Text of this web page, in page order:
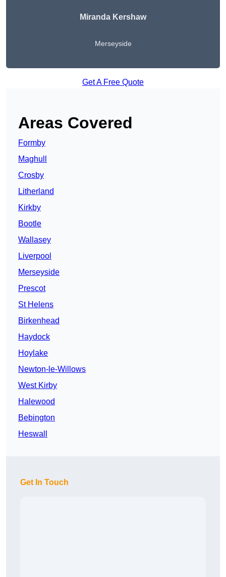
Miranda Kershaw
Merseyside
Get A Free Quote
Areas Covered
Formby
Maghull
Crosby
Litherland
Kirkby
Bootle
Wallasey
Liverpool
Merseyside
Prescot
St Helens
Birkenhead
Haydock
Hoylake
Newton-le-Willows
West Kirby
Halewood
Bebington
Heswall
Get In Touch